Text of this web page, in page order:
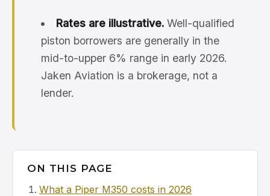
Rates are illustrative.Well-qualified
piston borrowers are generally in the
mid-to-upper 6% range in early 2026.
Jaken Aviation is a brokerage, not a
lender.
ON THIS PAGE
What a Piper M350 costs in 2026